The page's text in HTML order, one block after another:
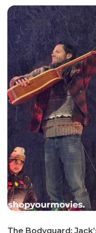
The Bodyguard: